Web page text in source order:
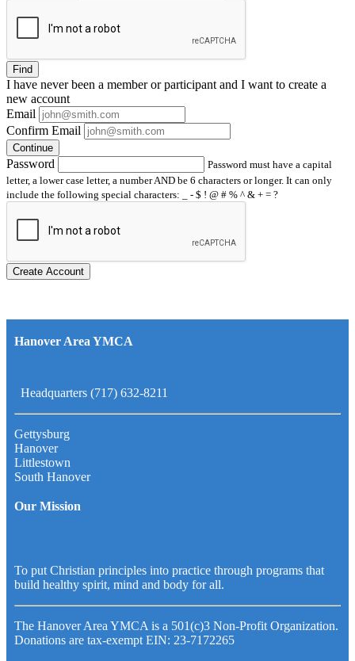
Find
I have neverbeen a member or participant and I want to create a
new account
Email
Confirm Email
Continue
Password
Password must have a capital
letter, a lower case letter, a number AND be 6 characters or longer. It can only
include the following special characters: _ - $ ! @ # % ^ & + = ?
Create Account
Hanover Area YMCA
Headquarters (717) 632-8211
Gettysburg
Hanover
Littlestown
South Hanover
Our Mission
To put Christian principles into practice through programs that
build healthy spirit, mind and body for all.
The Hanover Area YMCA is a 501(c)3 Non-Profit Organization.
Donations are tax-exempt EIN: 23-7172265